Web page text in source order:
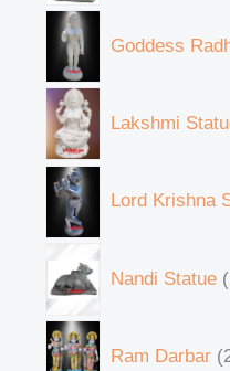
Goddess
Lakshmi
Lord Krishna
Nandi Statue
Ram Darbar